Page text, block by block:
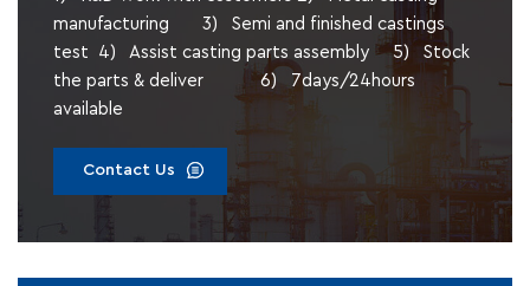
manufacturing 3) Semi and finished castings
test 4) Assist casting parts assembly 5) Stock
the parts & deliver 6) 7days/24hours
available
Contact Us